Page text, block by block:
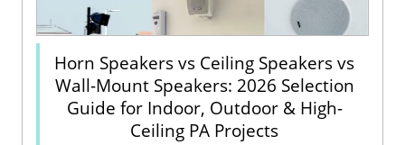
Horn Speakers vs Ceiling Speakers vs
Wall-Mount Speakers: 2026 Selection
Guide for Indoor, Outdoor & High-
Ceiling PA Projects